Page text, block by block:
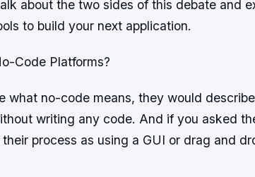
about the two sides of this debate and
to build your next application.
Code Platforms?
what no-code means, they would
writing any code. And if you asked
process as using a GUI or drag and